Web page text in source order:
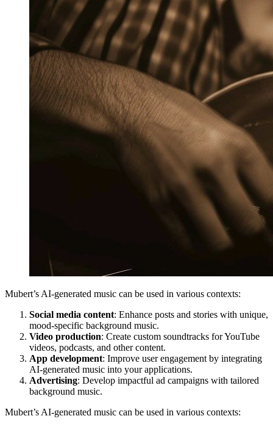
Mubert’s AI-generated music can be used in various contexts:
Social media content: Enhance posts and stories with unique,
mood-specific background music.
Video production: Create custom soundtracks for YouTube
videos, podcasts, and other content.
App development: Improve user engagement by integrating
AI-generated music into your applications.
Advertising: Develop impactful ad campaigns with tailored
background music.
Mubert’s AI-generated music can be used in various contexts: